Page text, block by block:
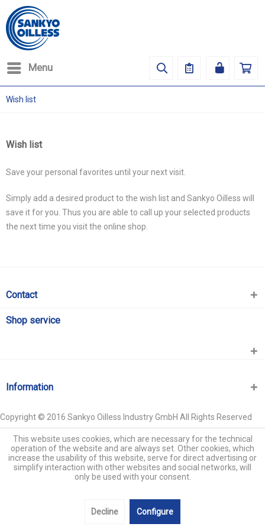
Menu
Wish list
Wish list
Save your personal favorites until your next visit.
Simply add a desired product to the wish list and Sankyo Oilless will
save it for you. Thus you are able to call up your selected products
the next time you visit the online shop.
Contact
Shop service
Information
Copyright © 2016 Sankyo Oilless Industry GmbH All Rights Reserved
This website uses cookies, which are necessary for the technical
operation of the website and are always set. Other cookies, which
increase the usability of this website, serve for direct advertising or
simplify interaction with other websites and social networks, will
only be used with your consent.
Decline Configure